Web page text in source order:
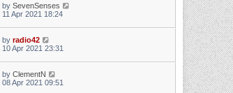
by SevenSenses
11 Apr 2021 18:24
by radio42
10 Apr 2021 23:31
by ClementN
08 Apr 2021 09:51